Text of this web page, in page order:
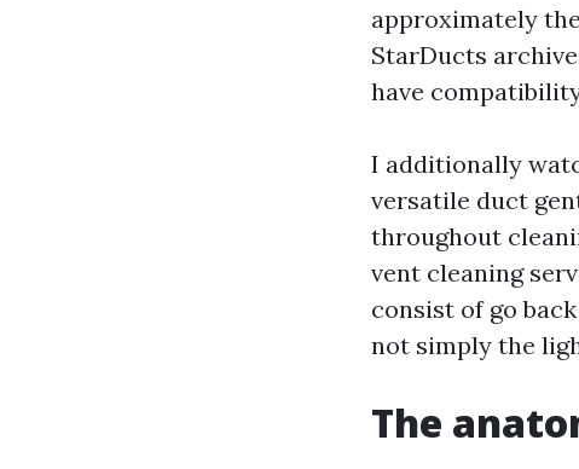
approximately
StarDucts
have
I additionally
versatile duct
throughout
vent cleaning
consist of go
not simply the
The